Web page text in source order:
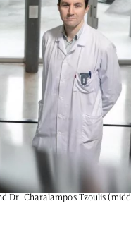
advice. Views
Dr. Charalampos Tzoulis